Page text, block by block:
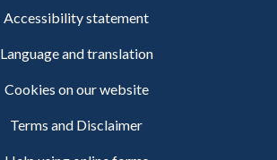
Accessibility statement
Language and translation
Cookies on our website
Terms and Disclaimer